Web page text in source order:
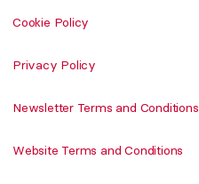
Cookie Policy
Privacy Policy
Newsletter Terms and Conditions
Website Terms and Conditions